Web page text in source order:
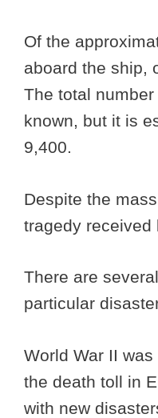
Of the
aboard the ship,
The total
known, but it is
9,400.
Despite the
tragedy received
There are
particular
World War II
the death toll in
with new